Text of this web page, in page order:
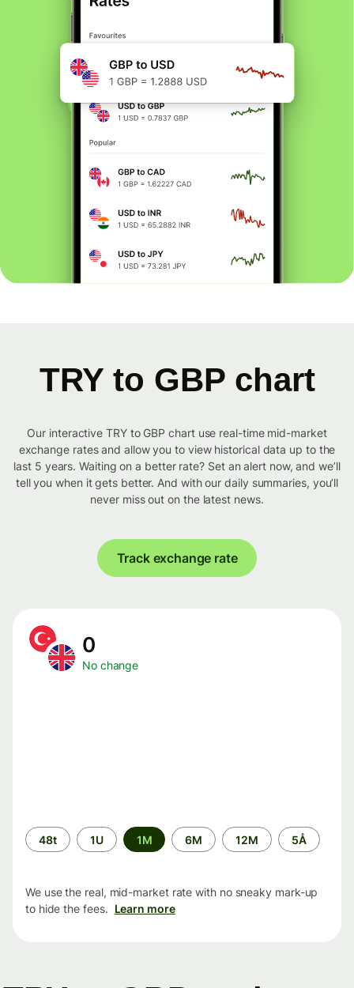
TRY to GBP chart
Our interactive TRY to GBP chart use real-time mid-market
exchange rates and allow you to view historical data up to the
last 5 years. Waiting on a better rate? Set an alert now, and we’ll
tell you when it gets better. And with our daily summaries, you’ll
never miss out on the latest news.
Track exchange rate
0
No change
Time
period
48t 1U 1M 6M 12M 5Å
We use the real, mid-market rate with no sneaky mark-up
to hide the fees. Learn more